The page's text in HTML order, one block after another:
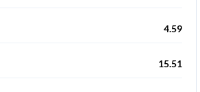
4.59
15.51